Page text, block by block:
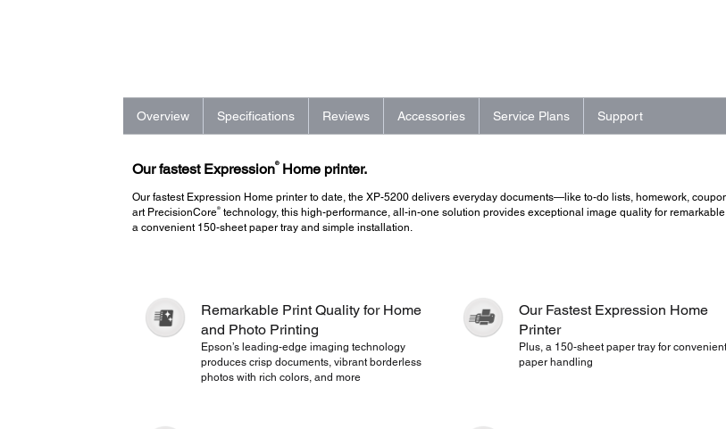
Overview Specifications Reviews Accessories Service Plans Support
Our fastest Expression®Home printer.
Our fastest Expression Home printer to date, the XP-5200 delivers everyday documents—like to-do lists, homework,
art PrecisionCore®technology, this high-performance, all-in-one solution provides exceptional image quality for
a convenient 150-sheet paper tray and simple installation.
Remarkable Print Quality for Home
and Photo Printing
Epson’s leading-edge imaging technology
produces crisp documents, vibrant borderless
photos with rich colors, and more
Our Fastest Expression Home
Printer
Plus, a 150-sheet paper tray for convenient
paper handling